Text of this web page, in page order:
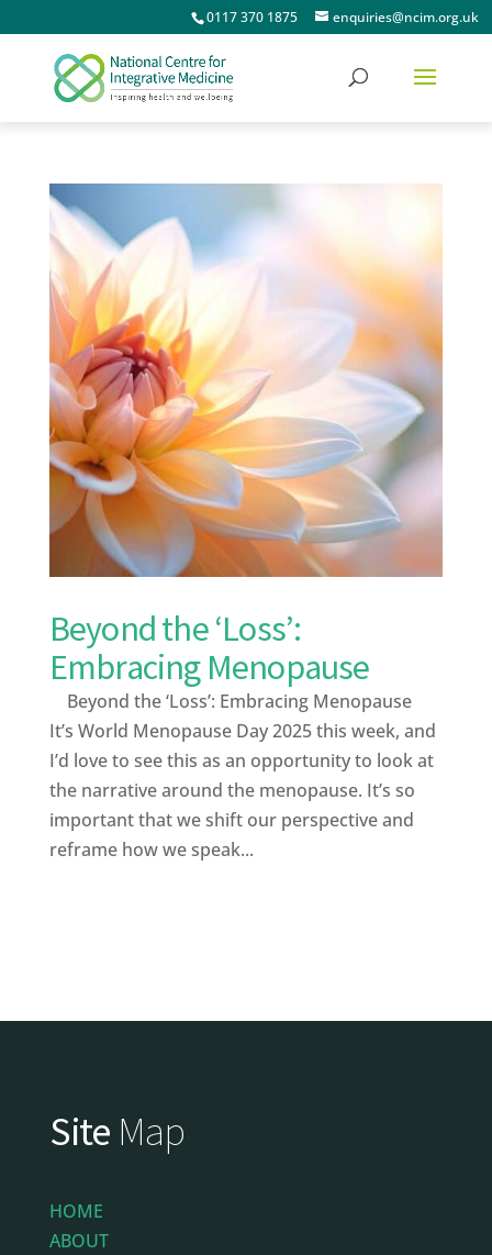
0117 370 1875 enquiries@ncim.org.uk
Beyond the ‘Loss’:
Embracing Menopause
Beyond the ‘Loss’: Embracing Menopause
It’s World Menopause Day 2025 this week, and
I’d love to see this as an opportunity to look at
the narrative around the menopause. It’s so
important that we shift our perspective and
reframe how we speak...
Site Map
HOME
ABOUT